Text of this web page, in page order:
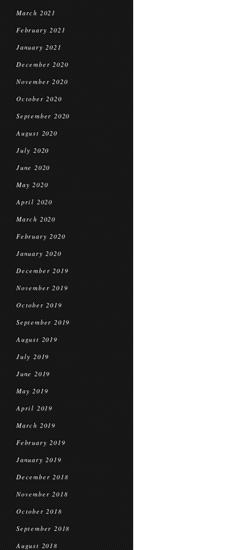
March 2021
February 2021
January 2021
December 2020
November 2020
October 2020
September 2020
August 2020
July 2020
June 2020
May 2020
April 2020
March 2020
February 2020
January 2020
December 2019
November 2019
October 2019
September 2019
August 2019
July 2019
June 2019
May 2019
April 2019
March 2019
February 2019
January 2019
December 2018
November 2018
October 2018
September 2018
August 2018